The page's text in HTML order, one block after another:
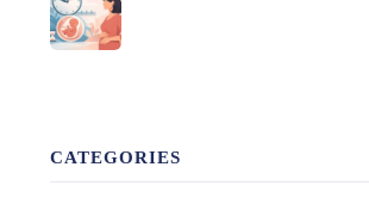
CATEGORIES